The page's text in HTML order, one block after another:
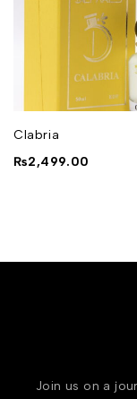
Clabria
₨2,499.00
Join us on a